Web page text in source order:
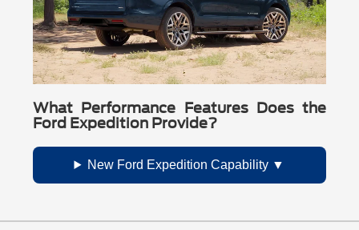
What Performance Features Does the
Ford Expedition Provide?
New Ford Expedition Capability